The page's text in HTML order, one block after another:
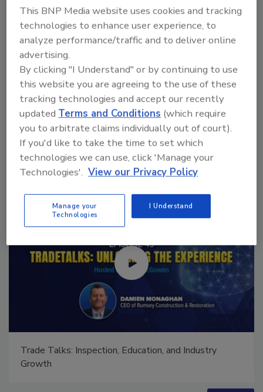
No matter the reason, healthcare projects have
become a constant.
Manage My Account
Trade Talks: Inspection, Education, and Industry
Growth
This BNP Media website uses cookies and tracking
technologies to enhance user experience, to
analyze performance/traffic and to deliver online
advertising.
By clicking "I Understand" or by continuing to use
this website you are agreeing to the use of these
tracking technologies and accept our recently
updated Terms and Conditions (which require
you to arbitrate claims individually out of court).
If you'd like to take the time to set which
technologies we can use, click 'Manage your
Technologies'. View our Privacy Policy
Manage your
Technologies
I Understand